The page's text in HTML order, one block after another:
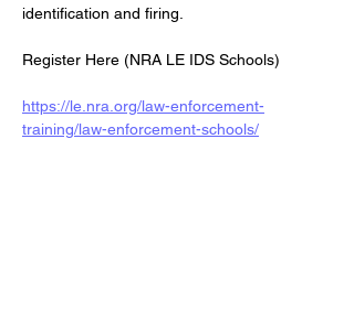
identification and firing.
Register Here (NRA LE IDS Schools)
https://le.nra.org/law-enforcement-
training/law-enforcement-schools/